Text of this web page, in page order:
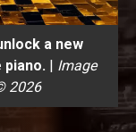
a new
| Image
2026